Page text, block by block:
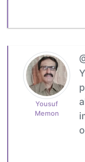
Yousuf
Memon